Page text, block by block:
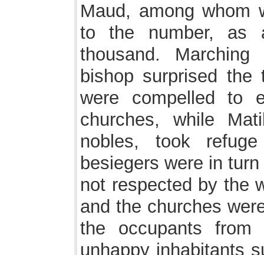
Maud, among whom
to the number, as
thousand.
bishop surprised
were compelled to
churches, while
nobles, took
besiegers were in
not respected by the
and the churches
the occupants
unhappy inhabitants